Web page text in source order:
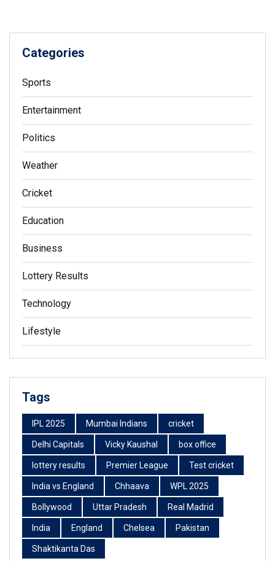
Categories
Sports
Entertainment
Politics
Weather
Cricket
Education
Business
Lottery Results
Technology
Lifestyle
Tags
IPL 2025 Mumbai Indians cricket
Delhi Capitals Vicky Kaushal box office
lottery results Premier League Test cricket
India vs England Chhaava WPL 2025
Bollywood Uttar Pradesh Real Madrid
India England Chelsea Pakistan
Shaktikanta Das